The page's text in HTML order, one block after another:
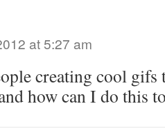
at 5:27 am
creating cool gifs
how can I do this